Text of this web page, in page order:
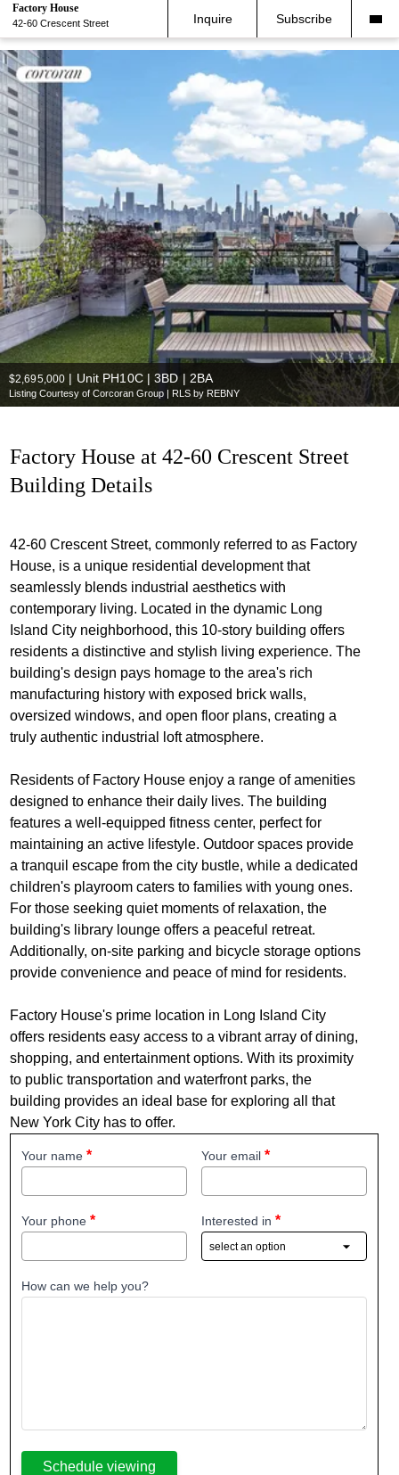
Factory House
42-60 Crescent Street Inquire Subscribe
$2,695,000 | Unit PH10C | 3BD | 2BA
Listing Courtesy of Corcoran Group | RLS by REBNY
Factory House at 42-60 Crescent Street
Building Details
42-60 Crescent Street, commonly referred to as Factory
House, is a unique residential development that
seamlessly blends industrial aesthetics with
contemporary living. Located in the dynamic Long
Island City neighborhood, this 10-story building offers
residents a distinctive and stylish living experience. The
building's design pays homage to the area's rich
manufacturing history with exposed brick walls,
oversized windows, and open floor plans, creating a
truly authentic industrial loft atmosphere.
Residents of Factory House enjoy a range of amenities
designed to enhance their daily lives. The building
features a well-equipped fitness center, perfect for
maintaining an active lifestyle. Outdoor spaces provide
a tranquil escape from the city bustle, while a dedicated
children's playroom caters to families with young ones.
For those seeking quiet moments of relaxation, the
building's library lounge offers a peaceful retreat.
Additionally, on-site parking and bicycle storage options
provide convenience and peace of mind for residents.
Factory House's prime location in Long Island City
offers residents easy access to a vibrant array of dining,
shopping, and entertainment options. With its proximity
to public transportation and waterfront parks, the
building provides an ideal base for exploring all that
New York City has to offer.
Your name Your email
Your phone Interested in
How can we help you?
Schedule viewing